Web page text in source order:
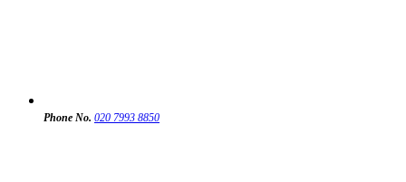
Phone No. 020 7993 8850